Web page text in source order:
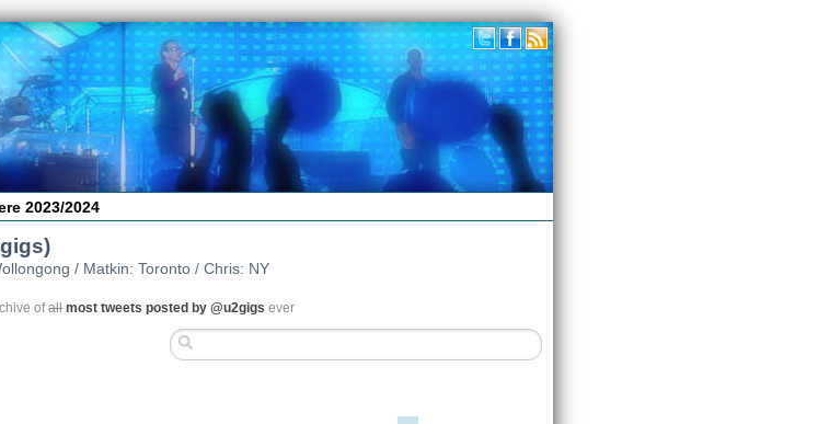
2023/2024
/ Matkin: Toronto / Chris: NY
ofall most tweets posted by @u2gigs ever